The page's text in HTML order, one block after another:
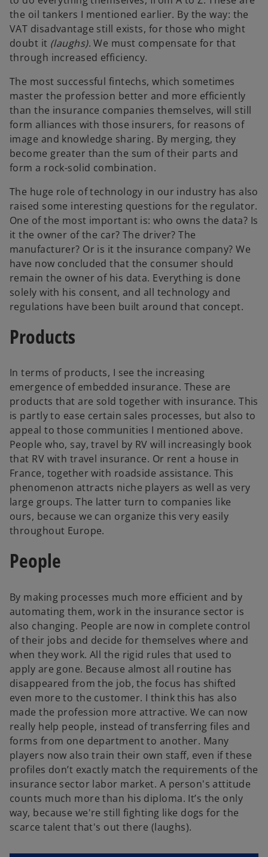
the oil tankers I mentioned earlier. By the way: the
VAT disadvantage still exists, for those who might
doubt it (laughs). We must compensate for that
through increased efficiency.
The most successful fintechs, which sometimes
master the profession better and more efficiently
than the insurance companies themselves, will still
form alliances with those insurers, for reasons of
image and knowledge sharing. By merging, they
become greater than the sum of their parts and
form a rock-solid combination.
The huge role of technology in our industry has also
raised some interesting questions for the regulator.
One of the most important is: who owns the data? Is
it the owner of the car? The driver? The
manufacturer? Or is it the insurance company? We
have now concluded that the consumer should
remain the owner of his data. Everything is done
solely with his consent, and all technology and
regulations have been built around that concept.
Products
In terms of products, I see the increasing
emergence of embedded insurance. These are
products that are sold together with insurance. This
is partly to ease certain sales processes, but also to
appeal to those communities I mentioned above.
People who, say, travel by RV will increasingly book
that RV with travel insurance. Or rent a house in
France, together with roadside assistance. This
phenomenon attracts niche players as well as very
large groups. The latter turn to companies like
ours, because we can organize this very easily
throughout Europe.
People
By making processes much more efficient and by
automating them, work in the insurance sector is
also changing. People are now in complete control
of their jobs and decide for themselves where and
when they work. All the rigid rules that used to
apply are gone. Because almost all routine has
disappeared from the job, the focus has shifted
even more to the customer. I think this has also
made the profession more attractive. We can now
really help people, instead of transferring files and
forms from one department to another. Many
players now also train their own staff, even if these
profiles don’t exactly match the requirements of the
insurance sector labor market. A person's attitude
counts much more than his diploma. It’s the only
way, because we're still fighting like dogs for the
scarce talent that's out there (laughs).